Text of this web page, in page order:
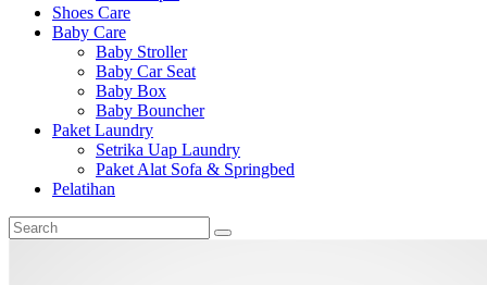
Shoes Care
Baby Care
Baby Stroller
Baby Car Seat
Baby Box
Baby Bouncher
Paket Laundry
Setrika Uap Laundry
Paket Alat Sofa & Springbed
Pelatihan